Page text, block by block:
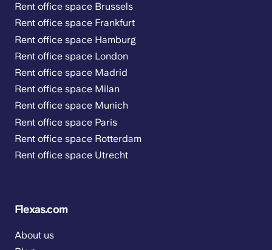
Rent office space Brussels
Rent office space Frankfurt
Rent office space Hamburg
Rent office space London
Rent office space Madrid
Rent office space Milan
Rent office space Munich
Rent office space Paris
Rent office space Rotterdam
Rent office space Utrecht
Flexas.com
About us